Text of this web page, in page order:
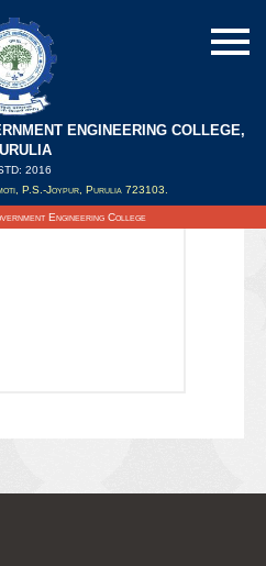
ENGINEERING COLLEGE,
2016
P.S.-Joypur, Purulia 723103.
Engineering College